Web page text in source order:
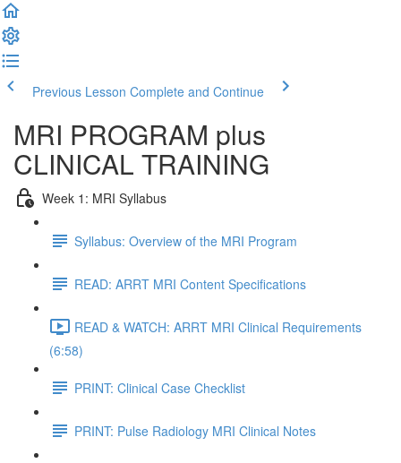
Previous Lesson Complete and Continue
MRI PROGRAM plus
CLINICAL TRAINING
Week 1: MRI Syllabus
Syllabus: Overview of the MRI Program
READ: ARRT MRI Content Specifications
READ & WATCH: ARRT MRI Clinical Requirements
(6:58)
PRINT: Clinical Case Checklist
PRINT: Pulse Radiology MRI Clinical Notes